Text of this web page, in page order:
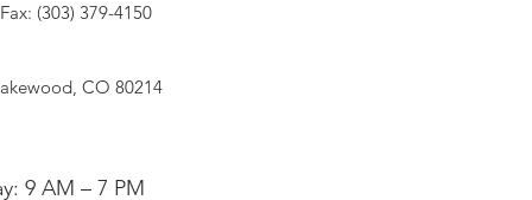
(303) 379-4150
CO 80214
9 AM – 7 PM